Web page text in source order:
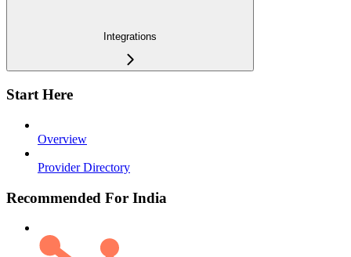
Integrations
Start Here
Overview
Provider Directory
Recommended For India